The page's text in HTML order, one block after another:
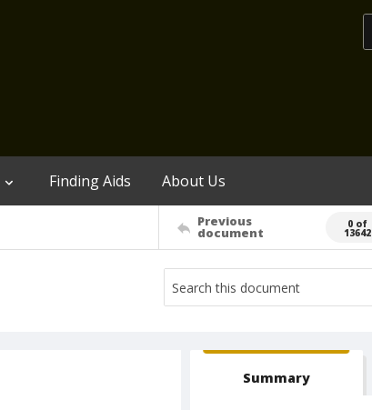
Finding Aids About Us
Previous
document
0 of
13642
Summary